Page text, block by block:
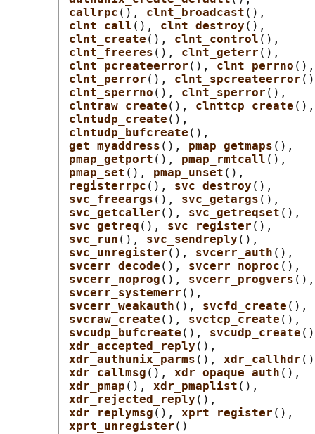
callrpc (), clnt_broadcast (),
clnt_call (), clnt_destroy (),
clnt_create (), clnt_control (),
clnt_freeres (), clnt_geterr (),
clnt_pcreateerror (), clnt_perrno
clnt_perror (), clnt_spcreateerror
clnt_sperrno (), clnt_sperror (),
clntraw_create (), clnttcp_create
clntudp_create (),
clntudp_bufcreate (),
get_myaddress (), pmap_getmaps (),
pmap_getport (), pmap_rmtcall (),
pmap_set (), pmap_unset (),
registerrpc (), svc_destroy (),
svc_freeargs (), svc_getargs (),
svc_getcaller (), svc_getreqset (),
svc_getreq (), svc_register (),
svc_run (), svc_sendreply (),
svc_unregister (), svcerr_auth (),
svcerr_decode (), svcerr_noproc (),
svcerr_noprog (), svcerr_progvers
svcerr_systemerr (),
svcerr_weakauth (), svcfd_create (),
svcraw_create (), svctcp_create (),
svcudp_bufcreate (), svcudp_create
xdr_accepted_reply (),
xdr_authunix_parms (), xdr_callhdr
xdr_callmsg (), xdr_opaque_auth (),
xdr_pmap (), xdr_pmaplist (),
xdr_rejected_reply (),
xdr_replymsg (), xprt_register (),
xprt_unregister ()